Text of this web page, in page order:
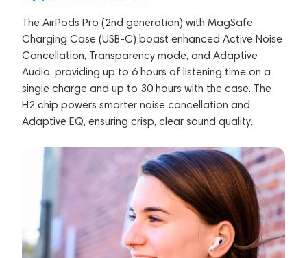
The AirPods Pro (2nd generation) with MagSafe
Charging Case (USB-C) boast enhanced Active Noise
Cancellation, Transparency mode, and Adaptive
Audio, providing up to 6 hours of listening time on a
single charge and up to 30 hours with the case. The
H2 chip powers smarter noise cancellation and
Adaptive EQ, ensuring crisp, clear sound quality.